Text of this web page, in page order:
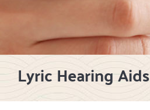
Lyric Hearing Aids